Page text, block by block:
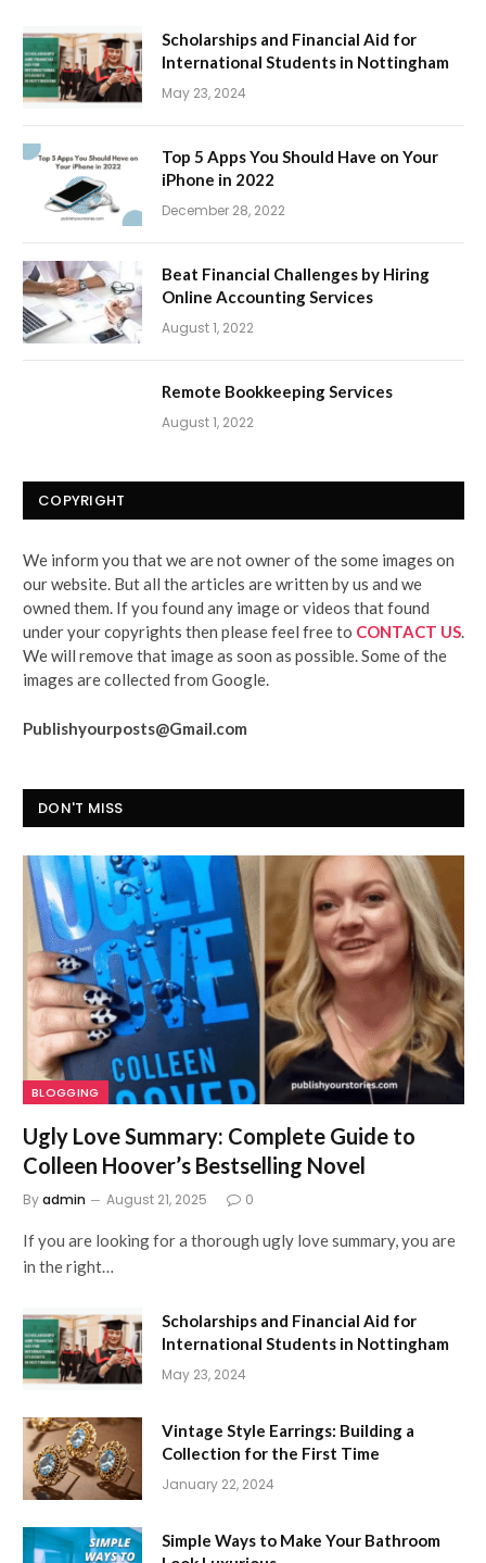
Scholarships and Financial Aid for
International Students in Nottingham
May 23, 2024
Top 5 Apps You Should Have on Your
iPhone in 2022
December 28, 2022
Beat Financial Challenges by Hiring
Online Accounting Services
August 1, 2022
Remote Bookkeeping Services
August 1, 2022
COPYRIGHT
We inform you that we are not owner of the some images on
our website. But all the articles are written by us and we
owned them. If you found any image or videos that found
under your copyrights then please feel free to CONTACT US
We will remove that image as soon as possible. Some of the
images are collected from Google.
Publishyourposts@Gmail.com
DON'T MISS
BLOGGING
Ugly Love Summary: Complete Guide to
Colleen Hoover’s Bestselling Novel
Byadmin August 21, 2025 0
If you are looking for a thorough ugly love summary, you are
in the right…
Scholarships and Financial Aid for
International Students in Nottingham
May 23, 2024
Vintage Style Earrings: Building a
Collection for the First Time
January 22, 2024
Simple Ways to Make Your Bathroom